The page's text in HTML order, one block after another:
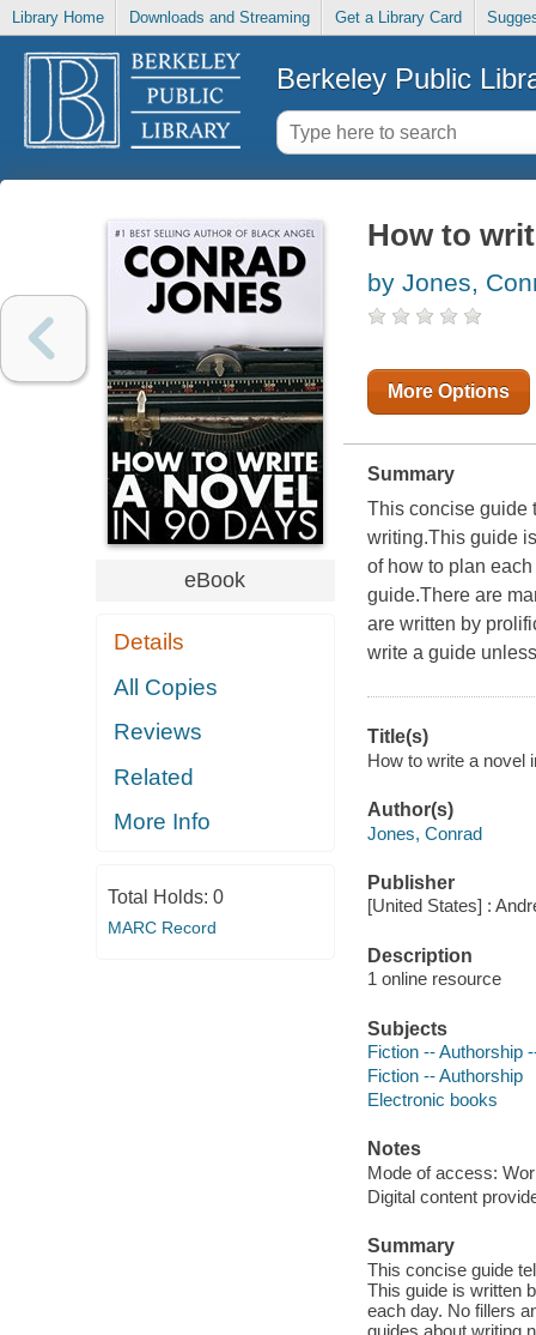
Library Home Downloads and Streaming Get a Library Card
Berkeley Public
eBook
Details
All Copies
Reviews
Related
More Info
Total Holds: 0
MARC Record
How to
by Jones,
More Options
Summary
This concise guide
writing.This guide
of how to plan
guide.There are
are written by
write a guide
Title(s)
How to write a novel
Author(s)
Jones, Conrad
Publisher
[United States] :
Description
1 online resource
Subjects
Fiction -- Authorship
Fiction -- Authorship
Electronic books
Notes
Mode of access:
Digital content
Summary
This concise guide
This guide is written
each day. No fillers
guides about writing